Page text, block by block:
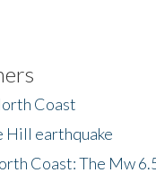
Coast
Hill earthquake
Coast: The Mw